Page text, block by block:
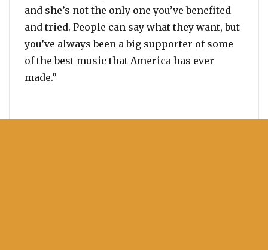
and she’s not the only one you’ve benefited
and tried. People can say what they want, but
you’ve always been a big supporter of some
of the best music that America has ever
made.”